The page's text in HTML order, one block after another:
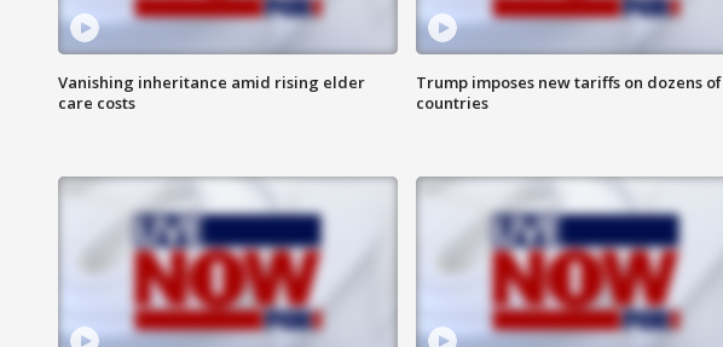
Vanishing inheritance amid rising elder
care costs
Trump imposes new tariffs on dozens of
countries